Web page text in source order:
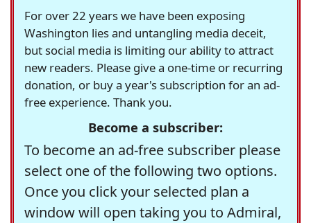
For over 22 years we have been exposing
Washington lies and untangling media deceit,
but social media is limiting our ability to attract
new readers. Please give a one-time or recurring
donation, or buy a year's subscription for an ad-
free experience. Thank you.
Become a subscriber:
To become an ad-free subscriber please
select one of the following two options.
Once you click your selected plan a
window will open taking you to Admiral,